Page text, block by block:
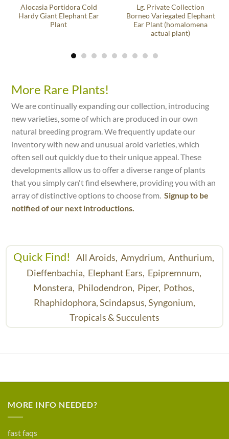
Alocasia Portidora Cold
Hardy Giant Elephant Ear
Plant
Lg. Private Collection
Borneo Variegated Elephant
Ear Plant (homalomena
actual plant)
More Rare Plants!
We are continually expanding our collection, introducing
new varieties, some of which are produced in our own
natural breeding program. We frequently update our
inventory with new and unusual aroid varieties, which
often sell out quickly due to their unique appeal. These
developments allow us to offer a diverse range of plants
that you simply can't find elsewhere, providing you with an
array of distinctive options to choose from.Signup to be
notified of our next introductions.
Quick Find! All Aroids, Amydrium, Anthurium,
Dieffenbachia, Elephant Ears, Epipremnum,
Monstera, Philodendron, Piper, Pothos,
Rhaphidophora,Scindapsus,Syngonium,
Tropicals & Succulents
MORE INFO NEEDED?
fast faqs